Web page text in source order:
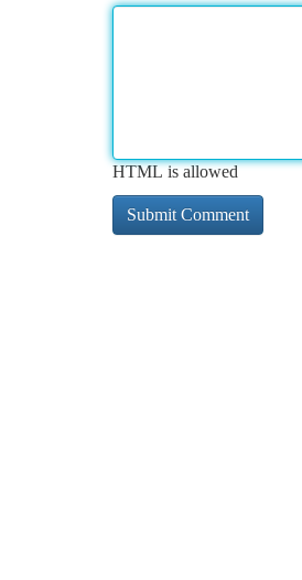
HTML is allowed